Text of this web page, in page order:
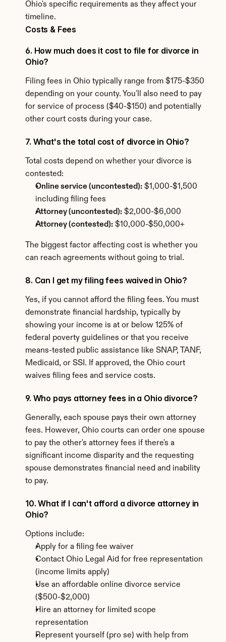
Costs & Fees
6. How much does it cost to file for divorce in
Ohio?
Filing fees in Ohio typically range from $175-$350
depending on your county. You'll also need to pay
for service of process ($40-$150) and potentially
other court costs during your case.
7. What's the total cost of divorce in Ohio?
Total costs depend on whether your divorce is
contested:
Online service (uncontested): $1,000-$1,500
including filing fees
Attorney (uncontested): $2,000-$6,000
Attorney (contested): $10,000-$50,000+
The biggest factor affecting cost is whether you
can reach agreements without going to trial.
8. Can I get my filing fees waived in Ohio?
Yes, if you cannot afford the filing fees. You must
demonstrate financial hardship, typically by
showing your income is at or below 125% of
federal poverty guidelines or that you receive
means-tested public assistance like SNAP, TANF,
Medicaid, or SSI. If approved, the Ohio court
waives filing fees and service costs.
9. Who pays attorney fees in a Ohio divorce?
Generally, each spouse pays their own attorney
fees. However, Ohio courts can order one spouse
to pay the other's attorney fees if there's a
significant income disparity and the requesting
spouse demonstrates financial need and inability
to pay.
10. What if I can't afford a divorce attorney in
Ohio?
Options include:
Apply for a filing fee waiver
Contact Ohio Legal Aid for free representation
(income limits apply)
Use an affordable online divorce service
($500-$2,000)
Hire an attorney for limited scope
representation
Represent yourself (pro se) with help from
Ohio's specific requirements as they affect your
timeline.